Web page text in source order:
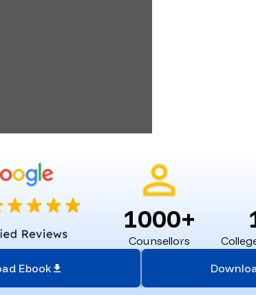
1000+
Counsellors
Ebook